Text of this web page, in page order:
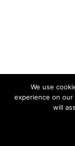
We use
experience on
will